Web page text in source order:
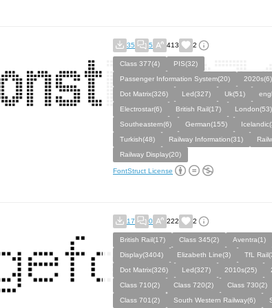
35 5 413 2
Class 377(4)
PIS(32)
Passenger Information System(20)
2020s(6)
Dot Matrix(326)
Led(327) Uk(51)
Electrostar(6)
British Rail(17) London(53)
Southeastern(6)
German(155)
Turkish(48)
Railway Information(31)
Railway Display(20)
FontStruct License
17 0 222 2
British Rail(17) Class 345(2) Aventra(1)
Display(3404)
Elizabeth Line(3)
TfL
Dot Matrix(326)
Led(327) 2010s(25)
Class 710(2)
Class 720(2)
Class 730(2)
Class 701(2)
South Western Railway(6)